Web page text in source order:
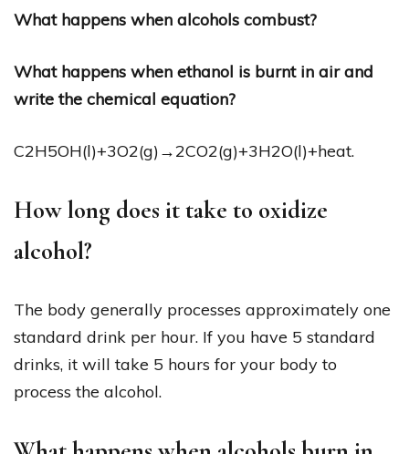
What happens when alcohols combust?
What happens when ethanol is burnt in air and
write the chemical equation?
C2H5OH(l)+3O2(g)→2CO2(g)+3H2O(l)+heat.
How long does it take to oxidize
alcohol?
The body generally processes approximately one
standard drink per hour. If you have 5 standard
drinks, it will take 5 hours for your body to
process the alcohol.